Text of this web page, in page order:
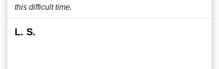
this difficult time.
L. S.